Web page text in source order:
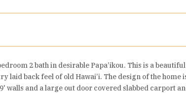
2 bath in desirable Papa’ikou. This is a
laid back feel of old Hawai’i. The design of the
walls and a large out door covered slabbed carport